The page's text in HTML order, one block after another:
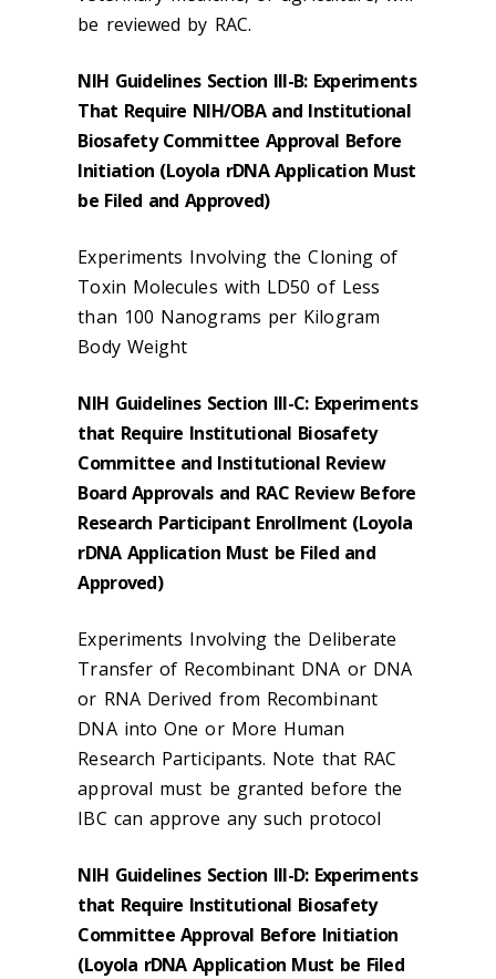
be reviewed by RAC.
NIH Guidelines Section III-B: Experiments
That Require NIH/OBA and Institutional
Biosafety Committee Approval Before
Initiation (Loyola rDNA Application Must
be Filed and Approved)
Experiments Involving the Cloning of
Toxin Molecules with LD50 of Less
than 100 Nanograms per Kilogram
Body Weight
NIH Guidelines Section III-C: Experiments
that Require Institutional Biosafety
Committee and Institutional Review
Board Approvals and RAC Review Before
Research Participant Enrollment (Loyola
rDNA Application Must be Filed and
Approved)
Experiments Involving the Deliberate
Transfer of Recombinant DNA or DNA
or RNA Derived from Recombinant
DNA into One or More Human
Research Participants. Note that RAC
approval must be granted before the
IBC can approve any such protocol
NIH Guidelines Section III-D: Experiments
that Require Institutional Biosafety
Committee Approval Before Initiation
(Loyola rDNA Application Must be Filed